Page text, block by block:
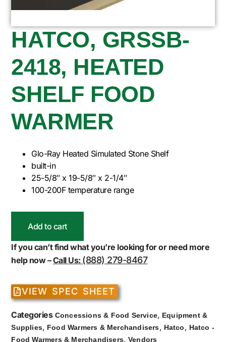
HATCO, GRSSB-
2418, HEATED
SHELF FOOD
WARMER
Glo-Ray Heated Simulated Stone Shelf
built-in
25-5/8″ x 19-5/8″ x 2-1/4″
100-200F temperature range
Add to cart
If you can’t find what you’re looking for or need more
help now –Call Us: (888) 279-8467
VIEW SPEC SHEET
Categories Concessions & Food Service, Equipment &
Supplies, Food Warmers & Merchandisers, Hatco, Hatco -
Food Warmers & Merchandisers, Vendors